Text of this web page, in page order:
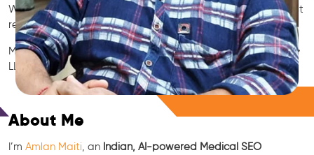
Westonaria clinic’s visibility on Google Maps & Search, boost
reviews, and rank for high-intent treatments.
Medical SEO • Local Packs • Patient Reviews • AI SEO • GEO •
LLM • NLP • RAG • AI + APIs
About Me
I’m Amlan Maiti , an Indian, AI-powered Medical SEO